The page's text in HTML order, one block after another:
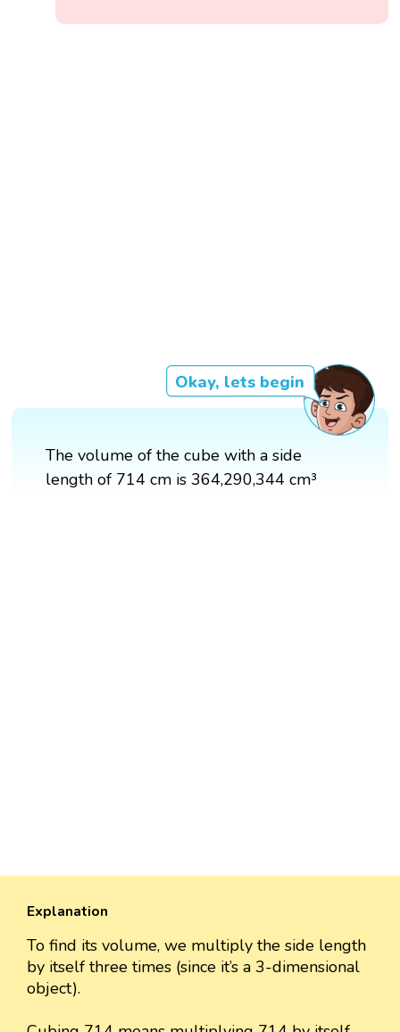
Okay, lets begin
The volume of the cube with a side
length of 714 cm is 364,290,344 cm³
Explanation
To find its volume, we multiply the side length
by itself three times (since it’s a 3-dimensional
object).